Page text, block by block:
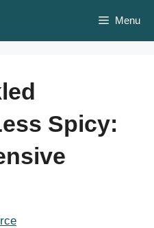
Menu
Spicy: